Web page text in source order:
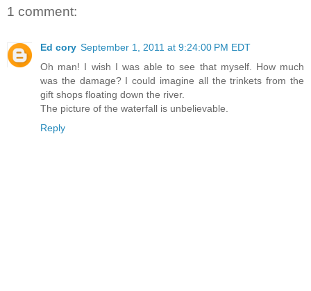
1 comment:
Ed cory September 1, 2011 at 9:24:00 PM EDT
Oh man! I wish I was able to see that myself. How much
was the damage? I could imagine all the trinkets from the
gift shops floating down the river.
The picture of the waterfall is unbelievable.
Reply